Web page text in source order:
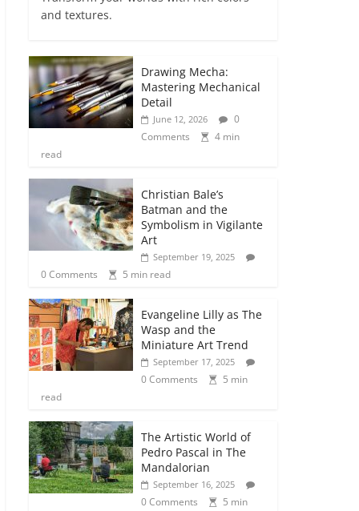
and textures.
Drawing Mecha:
Mastering Mechanical
Detail
June 12, 2026
0
Comments
4 min
read
Christian Bale’s
Batman and the
Symbolism in Vigilante
Art
September 19, 2025
0 Comments 5 min read
Evangeline Lilly as The
Wasp and the
Miniature Art Trend
September 17, 2025
0 Comments
5 min
read
The Artistic World of
Pedro Pascal in The
Mandalorian
September 16, 2025
0 Comments
5 min